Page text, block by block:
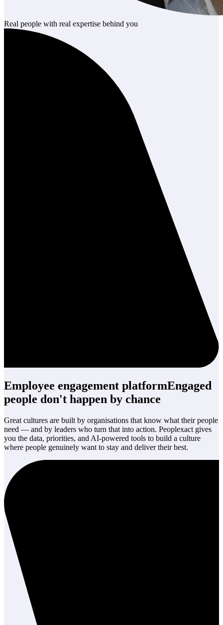
Real people with real expertise behind you
Employee engagement platformEngaged
people don't happen by chance
Great cultures are built by organisations that know what their people
need — and by leaders who turn that into action. Peoplexact gives
you the data, priorities, and AI-powered tools to build a culture
where people genuinely want to stay and deliver their best.